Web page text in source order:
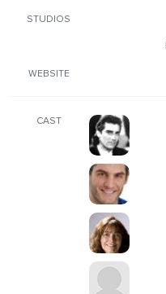
STUDIOS
WEBSITE
CAST